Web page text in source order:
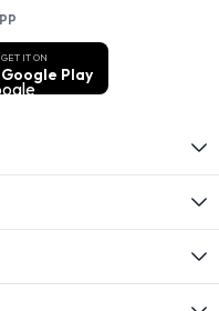
GET IT ON
Google Play